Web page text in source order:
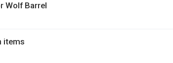
Wolf Barrel
items